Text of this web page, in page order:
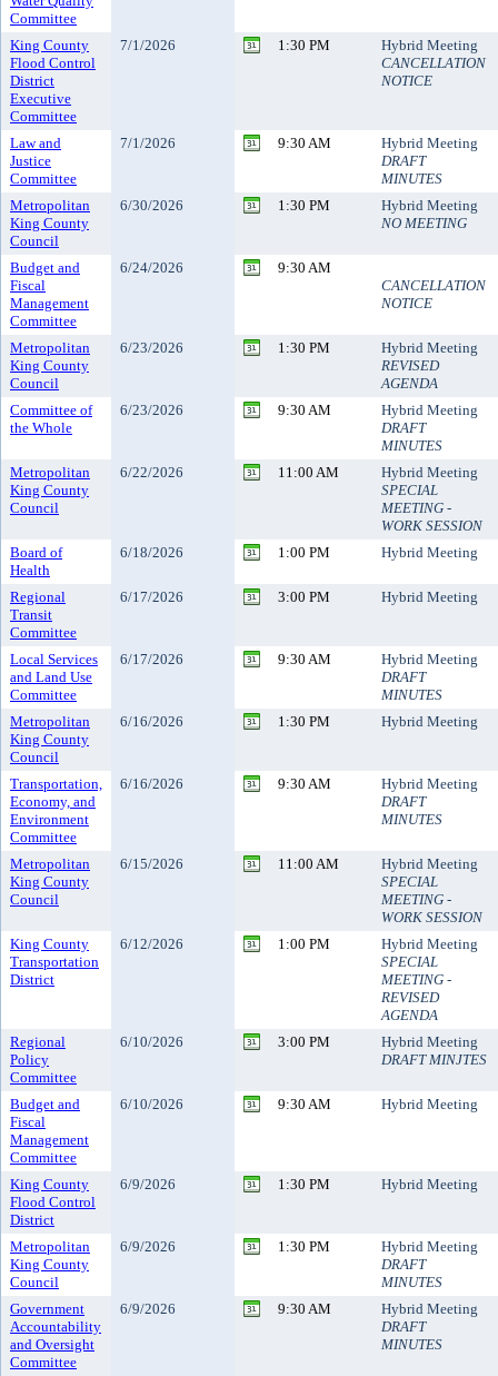
Committee
King County
Flood Control
District
Executive
Committee
7/1/2026 1:30 PM
Hybrid Meeting
CANCELLATION
NOTICE
Law and
Justice
Committee
7/1/2026 9:30 AM
Hybrid Meeting
DRAFT
MINUTES
Metropolitan
King County
Council
6/30/2026 1:30 PM
Hybrid Meeting
NO MEETING
Budget and
Fiscal
Management
Committee
6/24/2026
9:30 AM
CANCELLATION
NOTICE
Metropolitan
King County
Council
6/23/2026 1:30 PM
Hybrid Meeting
REVISED
AGENDA
Committee of
the Whole
6/23/2026 9:30 AM
Hybrid Meeting
DRAFT
MINUTES
Metropolitan
King County
Council
6/22/2026 11:00 AM
Hybrid Meeting
SPECIAL
MEETING -
WORK SESSION
Board of
Health
6/18/2026 1:00 PM Hybrid Meeting
Regional
Transit
Committee
6/17/2026 3:00 PM Hybrid Meeting
Local Services
and Land Use
Committee
6/17/2026 9:30 AM
Hybrid Meeting
DRAFT
MINUTES
Metropolitan
King County
Council
6/16/2026 1:30 PM Hybrid Meeting
Transportation,
Economy, and
Environment
Committee
6/16/2026 9:30 AM
Hybrid Meeting
DRAFT
MINUTES
Metropolitan
King County
Council
6/15/2026 11:00 AM
Hybrid Meeting
SPECIAL
MEETING -
WORK SESSION
King County
Transportation
District
6/12/2026 1:00 PM
Hybrid Meeting
SPECIAL
MEETING -
REVISED
AGENDA
Regional
Policy
Committee
6/10/2026 3:00 PM
Hybrid Meeting
DRAFT MINJTES
Budget and
Fiscal
Management
Committee
6/10/2026 9:30 AM Hybrid Meeting
King County
Flood Control
District
6/9/2026 1:30 PM Hybrid Meeting
Metropolitan
King County
Council
6/9/2026 1:30 PM
Hybrid Meeting
DRAFT
MINUTES
Government
Accountability
and Oversight
Committee
6/9/2026 9:30 AM
Hybrid Meeting
DRAFT
MINUTES